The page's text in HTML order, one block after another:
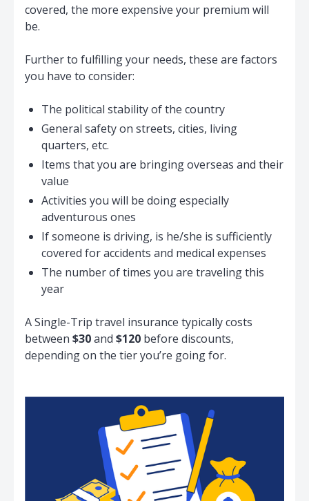
covered, the more expensive your premium will
be.
Further to fulfilling your needs, these are factors
you have to consider:
The political stability of the country
General safety on streets, cities, living
quarters, etc.
Items that you are bringing overseas and their
value
Activities you will be doing especially
adventurous ones
If someone is driving, is he/she is sufficiently
covered for accidents and medical expenses
The number of times you are traveling this
year
A Single-Trip travel insurance typically costs
between $30and $120 before discounts,
depending on the tier you’re going for.